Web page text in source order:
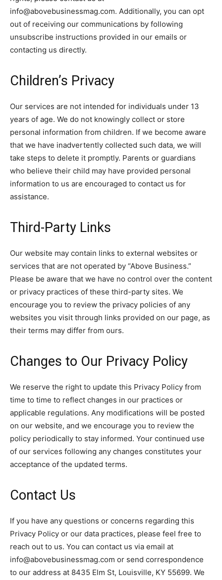
info@abovebusinessmag.com. Additionally, you can opt
out of receiving our communications by following
unsubscribe instructions provided in our emails or
contacting us directly.
Children’s Privacy
Our services are not intended for individuals under 13
years of age. We do not knowingly collect or store
personal information from children. If we become aware
that we have inadvertently collected such data, we will
take steps to delete it promptly. Parents or guardians
who believe their child may have provided personal
information to us are encouraged to contact us for
assistance.
Third-Party Links
Our website may contain links to external websites or
services that are not operated by “Above Business.”
Please be aware that we have no control over the content
or privacy practices of these third-party sites. We
encourage you to review the privacy policies of any
websites you visit through links provided on our page, as
their terms may differ from ours.
Changes to Our Privacy Policy
We reserve the right to update this Privacy Policy from
time to time to reflect changes in our practices or
applicable regulations. Any modifications will be posted
on our website, and we encourage you to review the
policy periodically to stay informed. Your continued use
of our services following any changes constitutes your
acceptance of the updated terms.
Contact Us
If you have any questions or concerns regarding this
Privacy Policy or our data practices, please feel free to
reach out to us. You can contact us via email at
info@abovebusinessmag.com or send correspondence
to our address at 8435 Elm St, Louisville, KY 55699. We